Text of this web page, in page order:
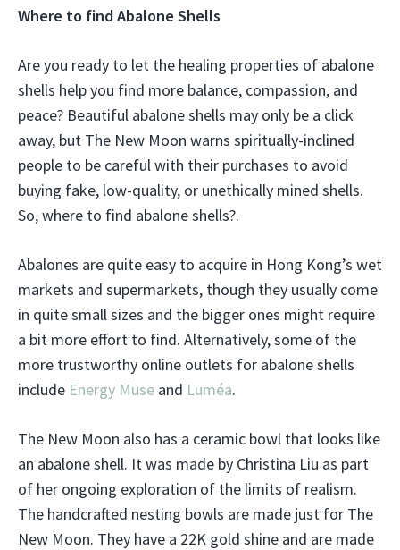
Where to find Abalone Shells
Are you ready to let the healing properties of abalone
shells help you find more balance, compassion, and
peace? Beautiful abalone shells may only be a click
away, but The New Moon warns spiritually-inclined
people to be careful with their purchases to avoid
buying fake, low-quality, or unethically mined shells.
So, where to find abalone shells?.
Abalones are quite easy to acquire in Hong Kong’s wet
markets and supermarkets, though they usually come
in quite small sizes and the bigger ones might require
a bit more effort to find. Alternatively, some of the
more trustworthy online outlets for abalone shells
include Energy Muse and Luméa.
The New Moon also has a ceramic bowl that looks like
an abalone shell. It was made by Christina Liu as part
of her ongoing exploration of the limits of realism.
The handcrafted nesting bowls are made just for The
New Moon. They have a 22K gold shine and are made